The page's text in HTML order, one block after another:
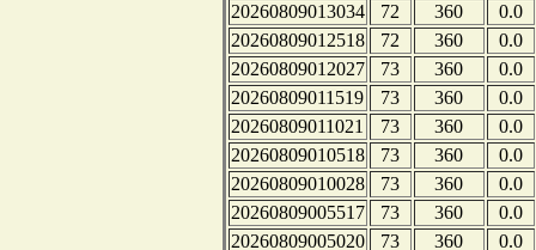
20260809013034
72 360
0.0
20260809012518
72 360
0.0
20260809012027
73 360
0.0
20260809011519
73 360
0.0
20260809011021
73 360
0.0
20260809010518
73 360
0.0
20260809010028
73 360
0.0
20260809005517
73 360
0.0
20260809005020
73 360
0.0